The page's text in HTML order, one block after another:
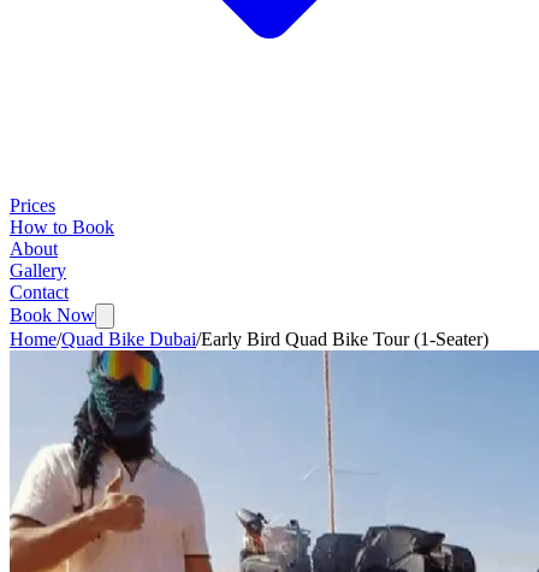
Prices
How to Book
About
Gallery
Contact
Book Now
Home/Quad Bike Dubai/Early Bird Quad Bike Tour (1-Seater)